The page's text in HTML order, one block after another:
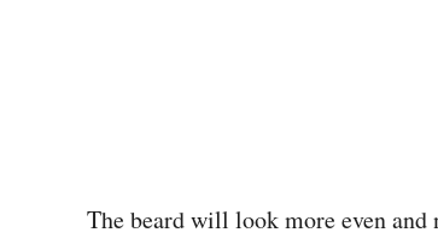
The beard will look more even and